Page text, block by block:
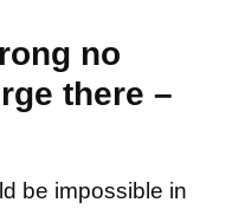
no
there –
be impossible in